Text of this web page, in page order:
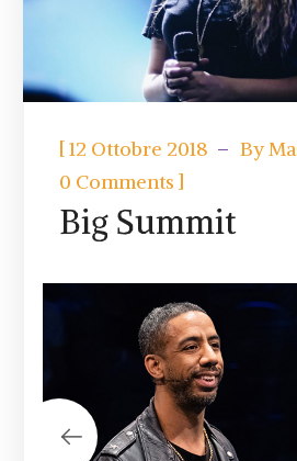
[12 Ottobre 2018 By
0 Comments ]
Big Summit